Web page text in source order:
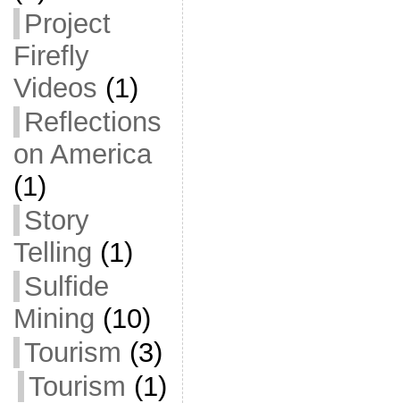
Project
Firefly
Videos (1)
Reflections
on America
(1)
Story
Telling (1)
Sulfide
Mining (10)
Tourism (3)
Tourism (1)